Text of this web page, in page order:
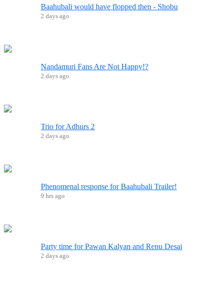
Baahubali would have flopped then - Shobu
2 days ago
Nandamuri Fans Are Not Happy!?
2 days ago
Trio for Adhurs 2
2 days ago
Phenomenal response for Baahubali Trailer!
9 hrs ago
Party time for Pawan Kalyan and Renu Desai
2 days ago